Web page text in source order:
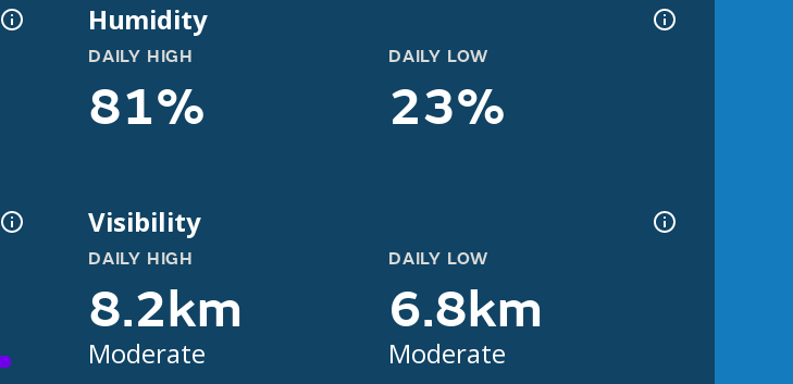
Humidity
DAILY HIGH
81%
DAILY LOW
23%
Visibility
DAILY HIGH
8.2km
Moderate
DAILY LOW
6.8km
Moderate